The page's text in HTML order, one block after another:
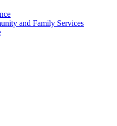
and Family Services